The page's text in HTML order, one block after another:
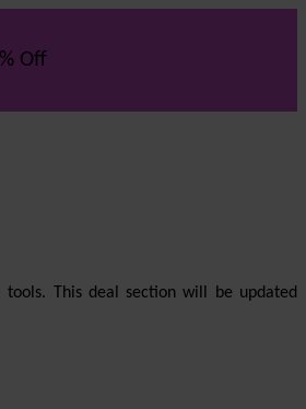
Off
This deal section will be updated